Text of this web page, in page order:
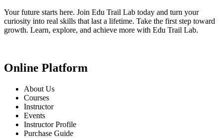
Your future starts here. Join Edu Trail Lab today and turn your
curiosity into real skills that last a lifetime. Take the first step toward
growth. Learn, explore, and achieve more with Edu Trail Lab.
Online Platform
About Us
Courses
Instructor
Events
Instructor Profile
Purchase Guide